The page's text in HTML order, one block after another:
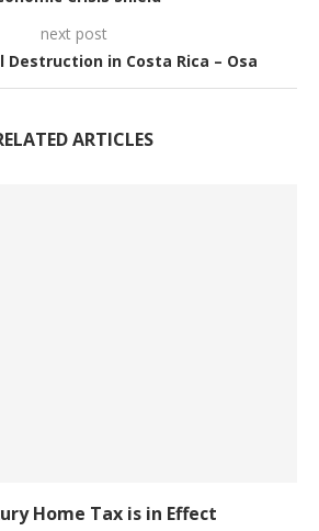
next post
Destruction in Costa Rica – Osa
ARTICLES
Home Tax is in Effect